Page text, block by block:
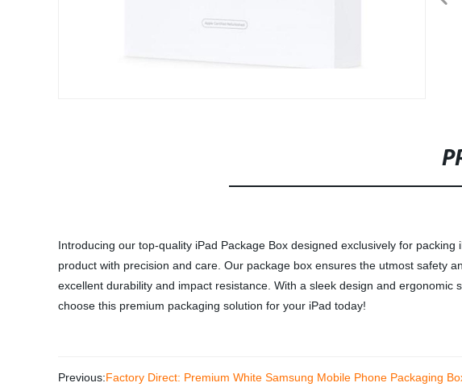
Introducing our top-quality iPad Package Box designed exclusively for
product with precision and care. Our package box ensures the utmost safety
excellent durability and impact resistance. With a sleek design and
choose this premium packaging solution for your iPad today!
Previous:Factory Direct: Premium White Samsung Mobile Phone Packaging